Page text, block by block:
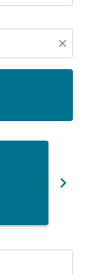
close
chevron_right